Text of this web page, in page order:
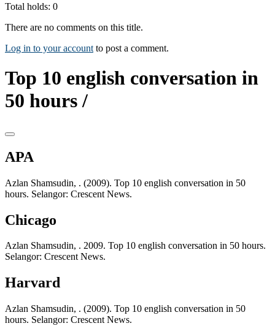
Total holds: 0
There are no comments on this title.
Log in to your account to post a comment.
Top 10 english conversation in
50 hours /
APA
Azlan Shamsudin, . (2009). Top 10 english conversation in 50
hours. Selangor: Crescent News.
Chicago
Azlan Shamsudin, . 2009. Top 10 english conversation in 50 hours.
Selangor: Crescent News.
Harvard
Azlan Shamsudin, . (2009). Top 10 english conversation in 50
hours. Selangor: Crescent News.